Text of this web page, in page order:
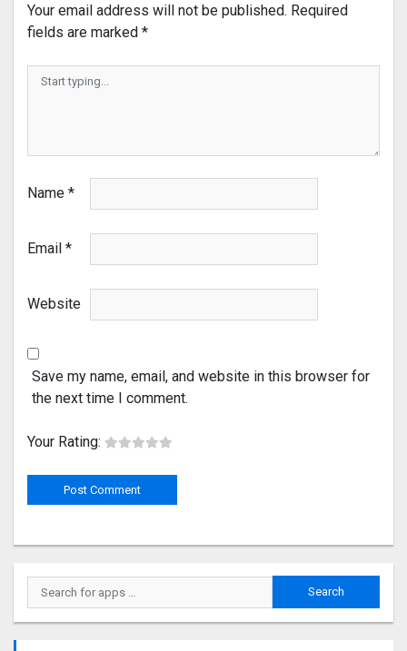
Your email address will not be published. Required
fields are marked *
Name *
Email *
Website
Save my name, email, and website in this browser for
the next time I comment.
Your Rating: